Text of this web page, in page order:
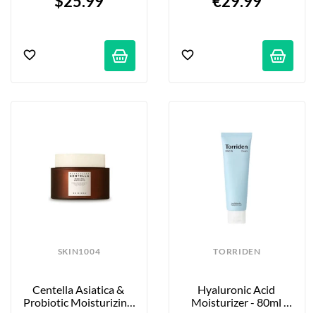
SKIN1004
Centella Asiatica &
Probiotic Moisturizing
TORRIDEN
Hyaluronic Acid
Moisturizer - 80ml